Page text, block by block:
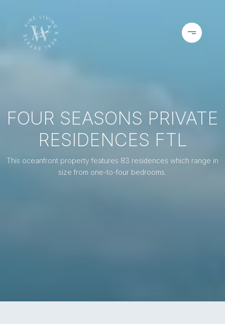
FOUR SEASONS PRIVATE
RESIDENCES FTL
This oceanfront property features 83 residences which range in
size from one-to-four bedrooms.